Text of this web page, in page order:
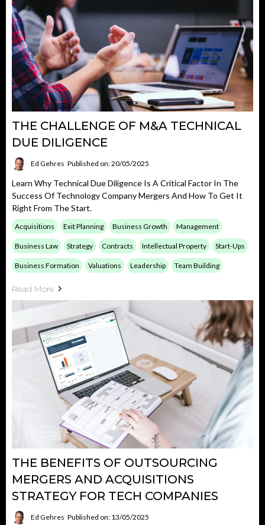
THE CHALLENGE OF M&A TECHNICAL
DUE DILIGENCE
Ed Gehres Published on: 20/05/2025
Learn Why Technical Due Diligence Is A Critical Factor In The
Success Of Technology Company Mergers And How To Get It
Right From The Start.
Acquisitions Exit Planning Business Growth Management
Business Law Strategy Contracts Intellectual Property Start-Ups
Business Formation Valuations Leadership Team Building
Read More
THE BENEFITS OF OUTSOURCING
MERGERS AND ACQUISITIONS
STRATEGY FOR TECH COMPANIES
Ed Gehres Published on: 13/05/2025